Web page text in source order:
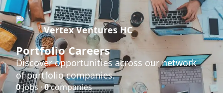
Vertex Ventures HC
Portfolio Careers
Discover opportunities across our network
of portfolio companies.
0jobs ·0companies